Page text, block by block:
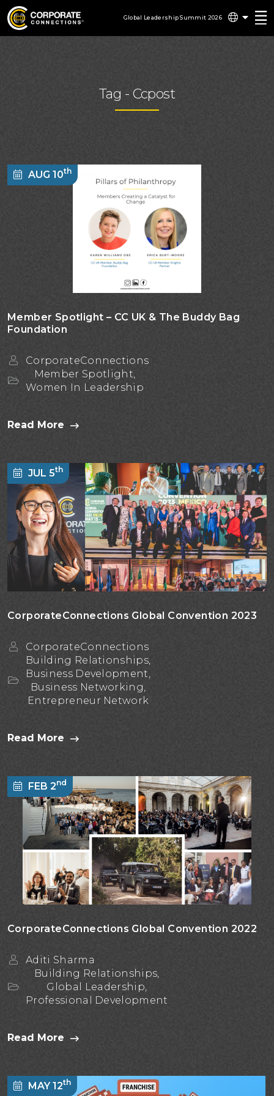
Global Leadership Summit 2026
Tag - Ccpost
AUG 10th
Member Spotlight – CC UK & The Buddy Bag
Foundation
CorporateConnections
Member Spotlight,
Women In Leadership
Read More
JUL 5th
CorporateConnections Global Convention 2023
CorporateConnections
Building Relationships,
Business Development,
Business Networking,
Entrepreneur Network
Read More
FEB 2nd
CorporateConnections Global Convention 2022
Aditi Sharma
Building Relationships,
Global Leadership,
Professional Development
Read More
MAY 12th